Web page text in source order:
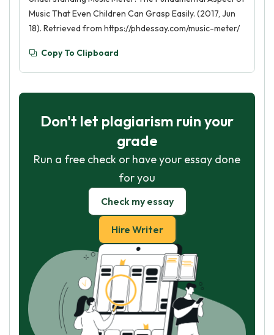
Music That Even Children Can Grasp Easily. (2017, Jun
18). Retrieved from https://phdessay.com/music-meter/
Copy To Clipboard
Don't let plagiarism ruin your
grade
Run a free check or have your essay done
for you
Check my essay
Hire Writer